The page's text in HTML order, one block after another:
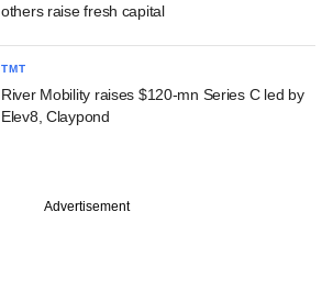
others raise fresh capital
TMT
River Mobility raises $120-mn Series C led by
Elev8, Claypond
Advertisement